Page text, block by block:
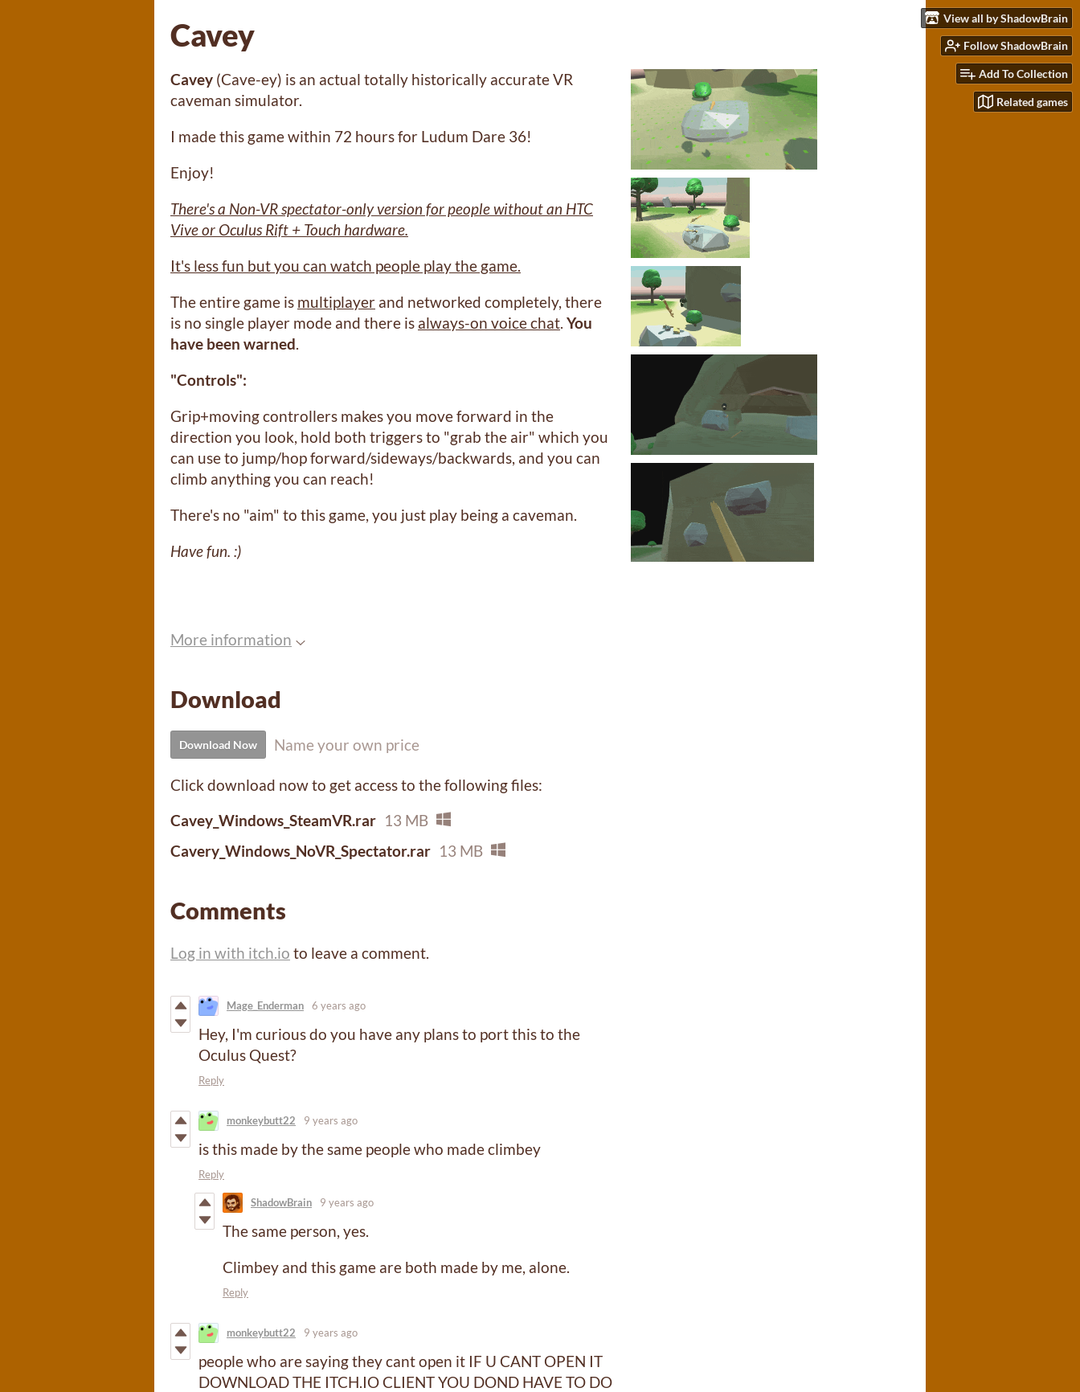
View all by ShadowBrain
Follow ShadowBrain
Add To Collection
Related games
Cavey
Cavey (Cave-ey) is an actual totally historically accurate VR
caveman simulator.
I made this game within 72 hours for Ludum Dare 36!
Enjoy!
There's a Non-VR spectator-only version for people without an HTC
Vive or Oculus Rift + Touch hardware.
It's less fun but you can watch people play the game.
The entire game is multiplayer and networked completely, there
is no single player mode and there is always-on voice chat. You
have been warned.
"Controls":
Grip+moving controllers makes you move forward in the
direction you look, hold both triggers to "grab the air" which you
can use to jump/hop forward/sideways/backwards, and you can
climb anything you can reach!
There's no "aim" to this game, you just play being a caveman.
Have fun. :)
More information
Download
Download Now Name your own price
Click download now to get access to the following files:
Cavey_Windows_SteamVR.rar 13 MB
Cavery_Windows_NoVR_Spectator.rar 13 MB
Comments
Log in with itch.io to leave a comment.
Mage_Enderman 6 years ago
Hey, I'm curious do you have any plans to port this to the
Oculus Quest?
Reply
monkeybutt22 9 years ago
is this made by the same people who made climbey
Reply
ShadowBrain 9 years ago
The same person, yes.
Climbey and this game are both made by me, alone.
Reply
monkeybutt22 9 years ago
people who are saying they cant open it IF U CANT OPEN IT
DOWNLOAD THE ITCH.IO CLIENT YOU DOND HAVE TO DO